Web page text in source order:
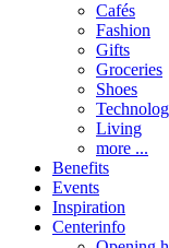
Cafés
Fashion
Gifts
Groceries
Shoes
Living
more ...
Benefits
Events
Inspiration
Centerinfo